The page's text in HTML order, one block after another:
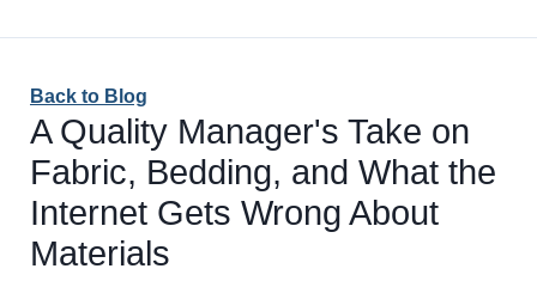
Back to Blog
A Quality Manager's Take on
Fabric, Bedding, and What the
Internet Gets Wrong About
Materials